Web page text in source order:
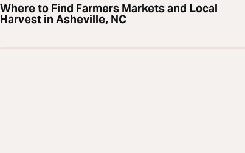
Where to Find Farmers Markets and Local
Harvest in Asheville, NC